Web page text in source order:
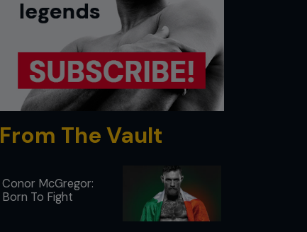
From The Vault
Conor McGregor:
Born To Fight